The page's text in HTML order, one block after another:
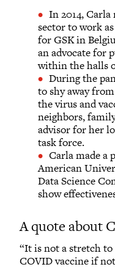
In 2014,
sector to work
for GSK in
an advocate for
within the halls
During the
to shy away
the virus and
neighbors,
advisor for her
task force.
Carla made a
American
Data Science
show
A quote about
“It is not a stretch
COVID vaccine if